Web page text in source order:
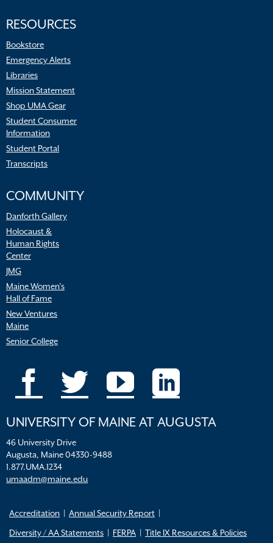
RESOURCES
Bookstore
Emergency Alerts
Libraries
Mission Statement
Shop UMA Gear
Student Consumer
Information
Student Portal
Transcripts
COMMUNITY
Danforth Gallery
Holocaust &
Human Rights
Center
JMG
Maine Women’s
Hall of Fame
New Ventures
Maine
Senior College
UNIVERSITY OF MAINE AT AUGUSTA
46 University Drive
Augusta, Maine 04330-9488
1.877.UMA.1234
umaadm@maine.edu
Accreditation
Annual Security Report
Diversity / AA Statements
FERPA Title IX Resources & Policies